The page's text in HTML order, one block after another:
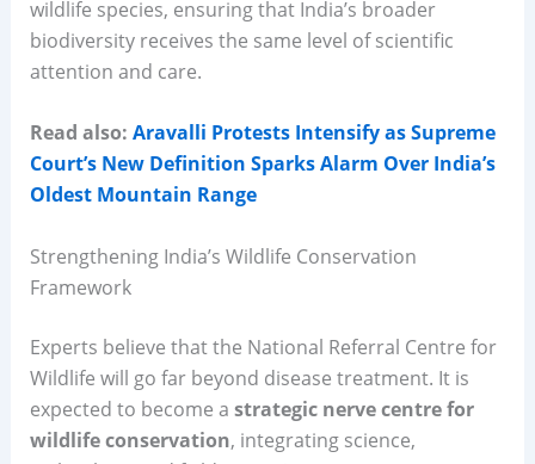
wildlife species, ensuring that India’s broader
biodiversity receives the same level of scientific
attention and care.
Read also: Aravalli Protests Intensify as Supreme
Court’s New Definition Sparks Alarm Over India’s
Oldest Mountain Range
Strengthening India’s Wildlife Conservation
Framework
Experts believe that the National Referral Centre for
Wildlife will go far beyond disease treatment. It is
expected to become a strategic nerve centre for
wildlife conservation, integrating science,